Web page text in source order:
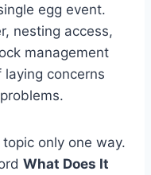
egg event.
nesting access,
management
concerns
only one way.
What Does It